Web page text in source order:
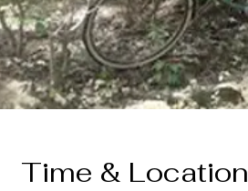
Time & Location